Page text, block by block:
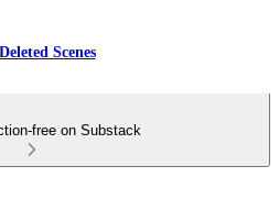
Scenes
free on Substack